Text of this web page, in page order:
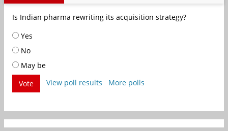
Is Indian pharma rewriting its acquisition strategy?
Yes
No
May be
Vote
View poll results More polls